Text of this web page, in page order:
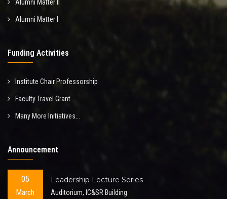
Alumni Matter II
Alumni Matter I
Funding Activities
Institute Chair Professorship
Faculty Travel Grant
Many More Initiatives...
Announcement
05
March
Leadership Lecture Series
Auditorium, IC&SR Building